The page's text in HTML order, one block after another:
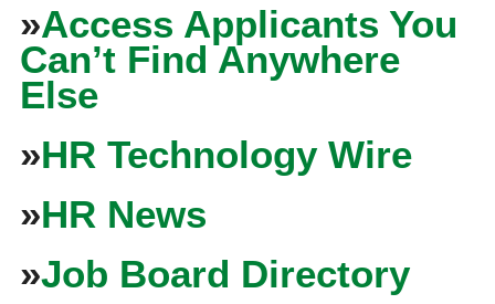
»Access Applicants You
Can’t Find Anywhere
Else
»HR Technology Wire
»HR News
»Job Board Directory